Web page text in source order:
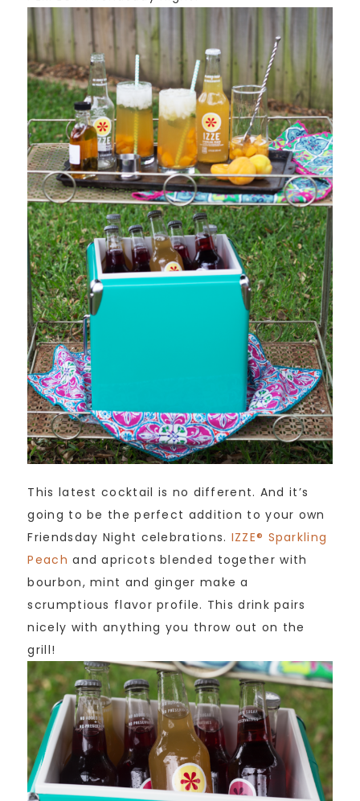
This latest cocktail is no different. And it’s
going to be the perfect addition to your own
Friendsday Night celebrations. IZZE® Sparkling
Peach and apricots blended together with
bourbon, mint and ginger make a
scrumptious flavor profile. This drink pairs
nicely with anything you throw out on the
grill!